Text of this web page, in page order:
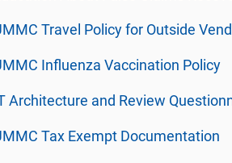
Travel Policy for Outside
Influenza Vaccination Policy
Architecture and Review
Tax Exempt Documentation